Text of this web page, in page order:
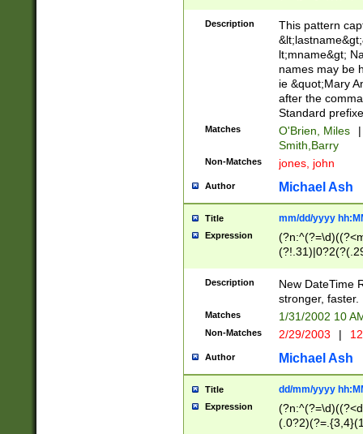
(\w+?|\.)\
{0,2})$
Description
This pattern
lt;mname&gt;
names may be
ie &quot;Mary
after the
Standard
Matches O'Brien, Miles
|
Smith,Barry
Non-Matches jones, john
Author Michael Ash
Title mm/dd/yyyy
Expression
<sep>[-./
9]|[2-
9]|1[012])(:[0-
5]\d){1,2})?$)
Description
New DateTime
stronger, faster.
Matches 1/31/2002 10
Non-Matches 2/29/2003 |
Author Michael Ash
Title dd/mm/yyyy
Expression